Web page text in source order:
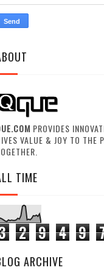
PROVIDES
VALUE & JOY TO THE
TIME
2 9 4 9
ARCHIVE